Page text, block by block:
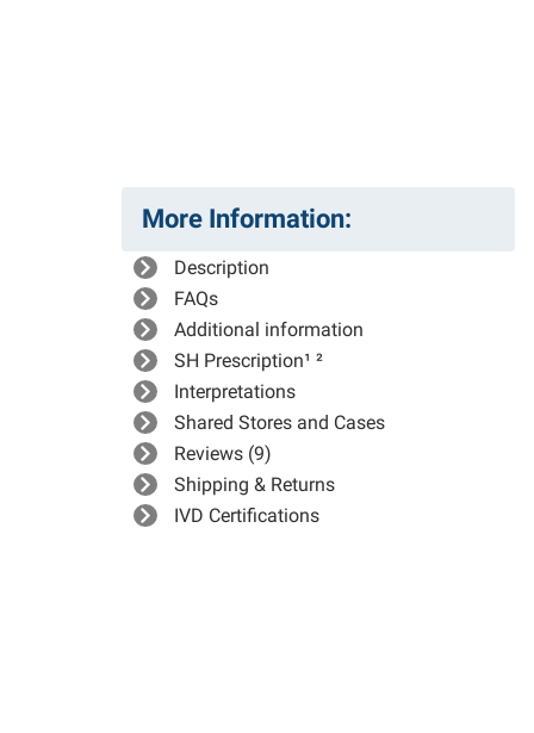
More Information:
Description
FAQs
Additional information
SH Prescription¹ ²
Interpretations
Shared Stores and Cases
Reviews (9)
Shipping & Returns
IVD Certifications